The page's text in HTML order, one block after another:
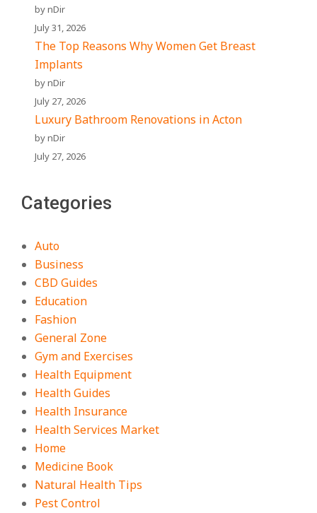
by nDir
July 31, 2026
The Top Reasons Why Women Get Breast
Implants
by nDir
July 27, 2026
Luxury Bathroom Renovations in Acton
by nDir
July 27, 2026
Categories
Auto
Business
CBD Guides
Education
Fashion
General Zone
Gym and Exercises
Health Equipment
Health Guides
Health Insurance
Health Services Market
Home
Medicine Book
Natural Health Tips
Pest Control